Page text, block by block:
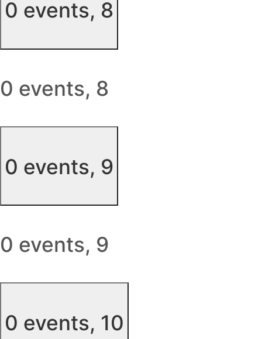
0 events, 8
0 events, 8
0 events, 9
0 events, 9
0 events, 10